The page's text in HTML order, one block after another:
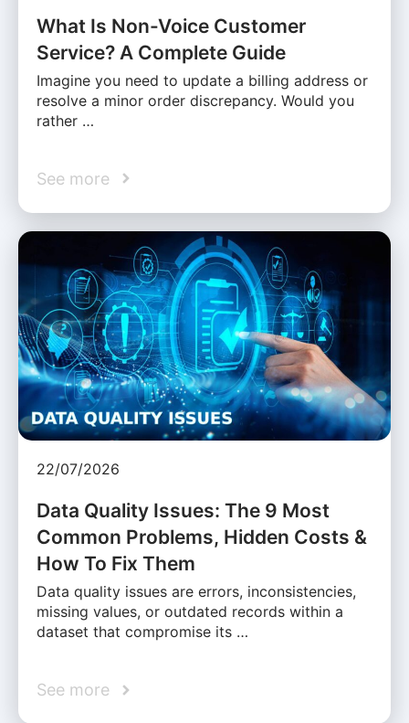
What Is Non-Voice Customer
Service? A Complete Guide
Imagine you need to update a billing address or
resolve a minor order discrepancy. Would you
rather …
See more
22/07/2026
Data Quality Issues: The 9 Most
Common Problems, Hidden Costs &
How To Fix Them
Data quality issues are errors, inconsistencies,
missing values, or outdated records within a
dataset that compromise its …
See more